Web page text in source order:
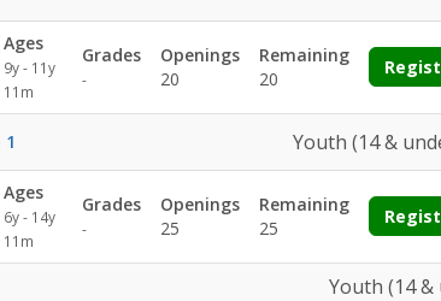
Ages
9y - 11y
11m
Grades
-
Openings
20
Remaining
20
Youth (14 &
Ages
6y - 14y
11m
Grades
-
Openings
25
Remaining
25
Youth (14 &